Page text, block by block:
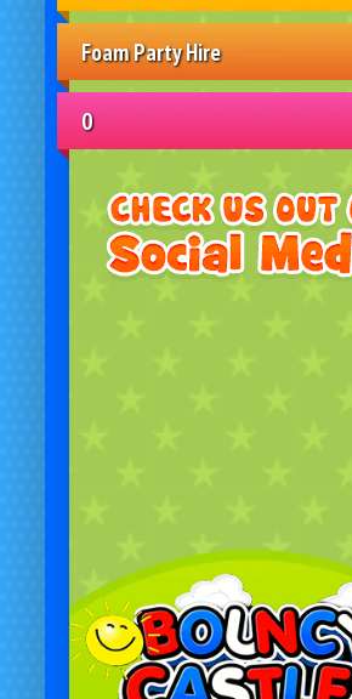
Foam Party Hire
0